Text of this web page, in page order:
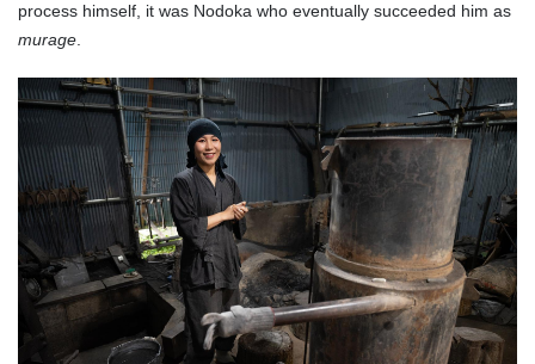
process himself, it was Nodoka who eventually succeeded him as
murage